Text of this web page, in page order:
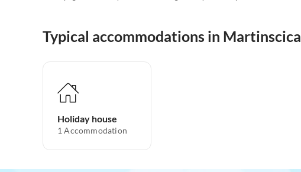
Typical accommodations in Martinscica
Holiday house
1 Accommodation